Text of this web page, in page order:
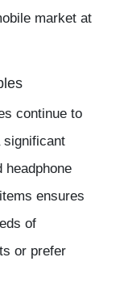
market at
continue to
significant
headphone
ensures
of
or prefer